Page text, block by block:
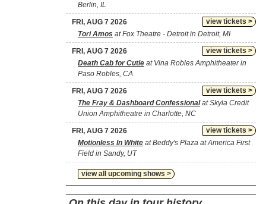
Berlin, IL
view tickets >
FRI, AUG 7 2026
Tori Amos at Fox Theatre - Detroit in Detroit, MI
view tickets >
FRI, AUG 7 2026
Death Cab for Cutie at Vina Robles Amphitheater in
Paso Robles, CA
view tickets >
FRI, AUG 7 2026
The Fray & Dashboard Confessionalat Skyla Credit
Union Amphitheatre in Charlotte, NC
view tickets >
FRI, AUG 7 2026
Motionless In White at Beddy's Plaza at America First
Field in Sandy, UT
view all upcoming shows >